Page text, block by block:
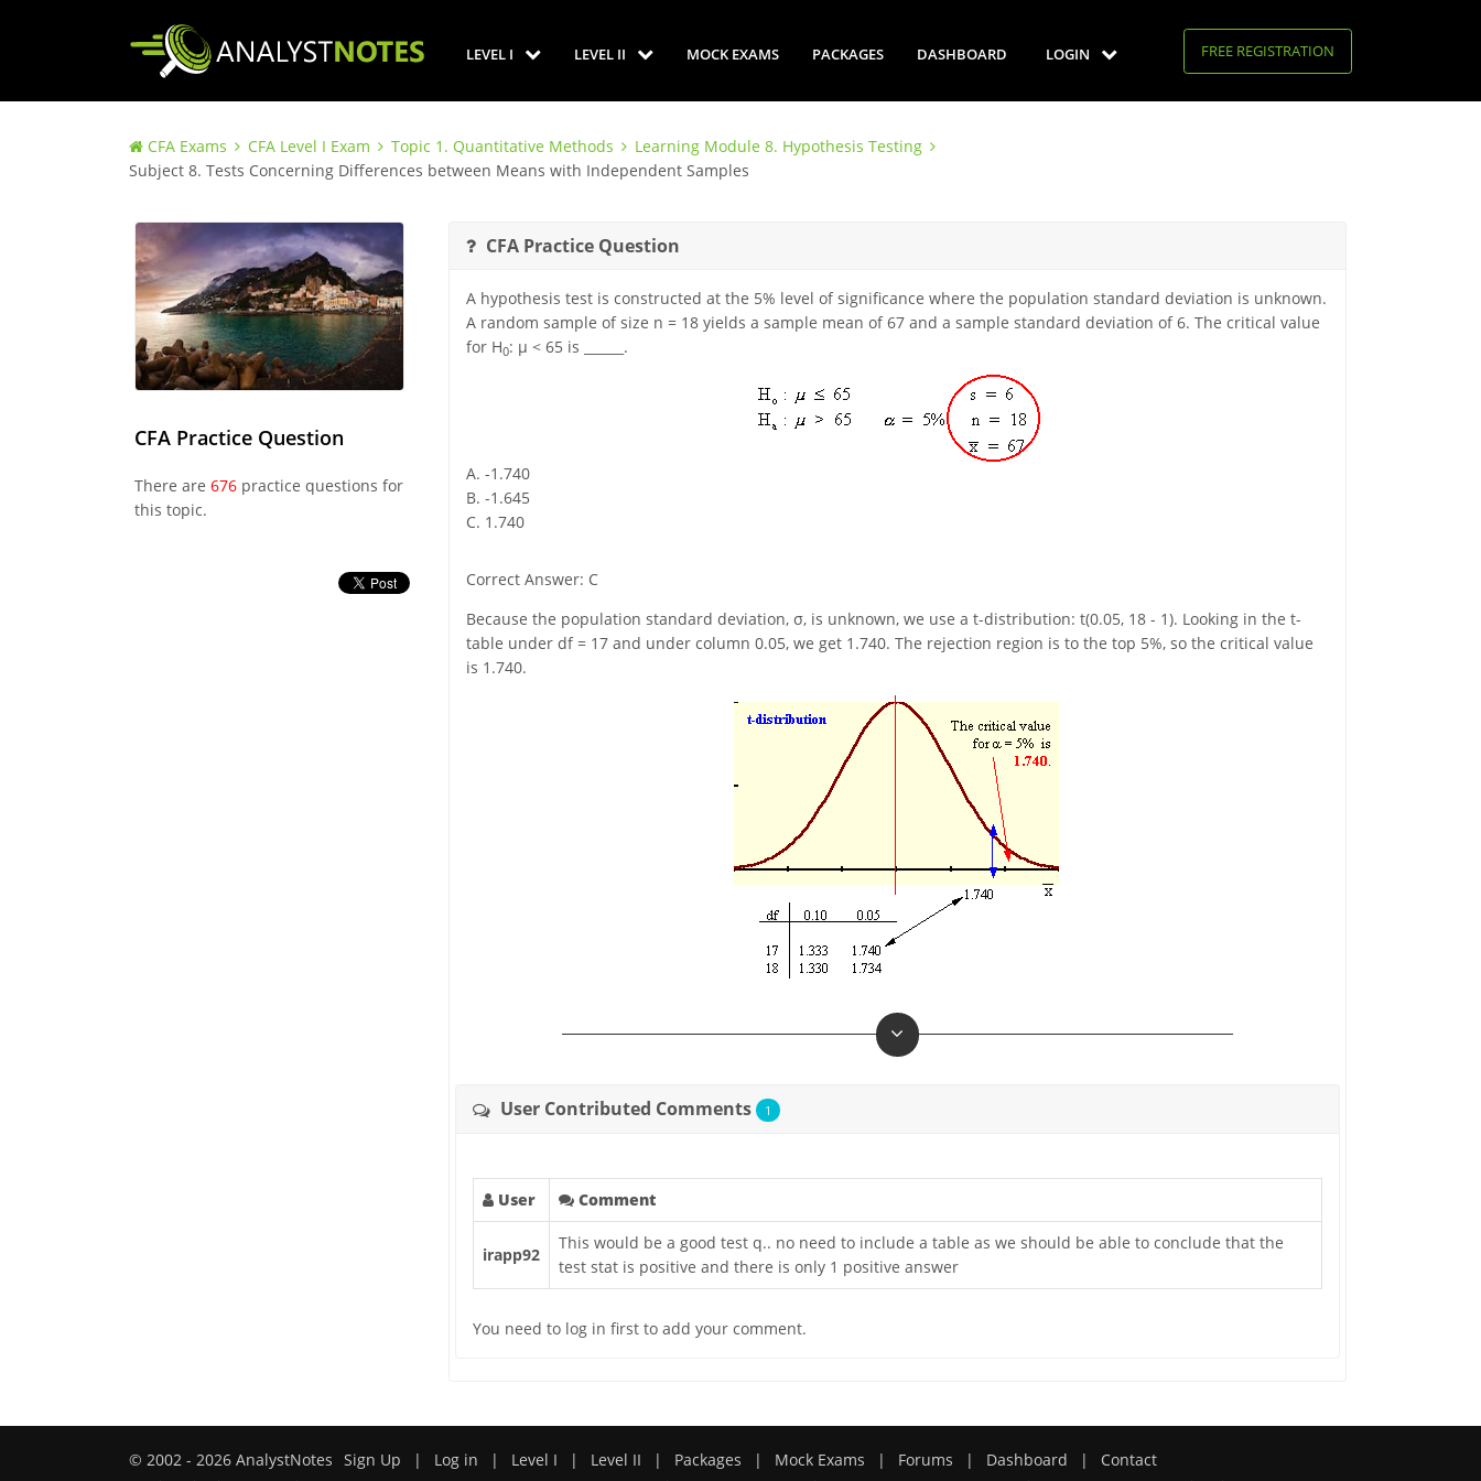
LEVEL I LEVEL II MOCK EXAMS PACKAGES DASHBOARD LOGIN FREE REGISTRATION
CFA Exams CFA Level I Exam Topic 1. Quantitative Methods
Learning Module 8. Hypothesis Testing
Subject 8. Tests Concerning Differences between Means with Independent Samples
CFA Practice Question
There are 676practice questions for
this topic.
CFA Practice Question
A hypothesis test is constructed at the 5% level of significance where the population standard deviation is unknown.
A random sample of size n = 18 yields a sample mean of 67 and a sample standard deviation of 6. The critical value
for H0: μ < 65 is ______.
A. -1.740
B. -1.645
C. 1.740
Correct Answer: C
Because the population standard deviation, σ, is unknown, we use a t-distribution: t(0.05, 18 - 1). Looking in the t-
table under df = 17 and under column 0.05, we get 1.740. The rejection region is to the top 5%, so the critical value
is 1.740.
User Contributed Comments 1
User Comment
irapp92
This would be a good test q.. no need to include a table as we should be able to conclude that the
test stat is positive and there is only 1 positive answer
You need to log in first to add your comment.
© 2002 - 2026 AnalystNotes Sign Up | Log in | Level I | Level II | Packages | Mock Exams | Forums | Dashboard | Contact